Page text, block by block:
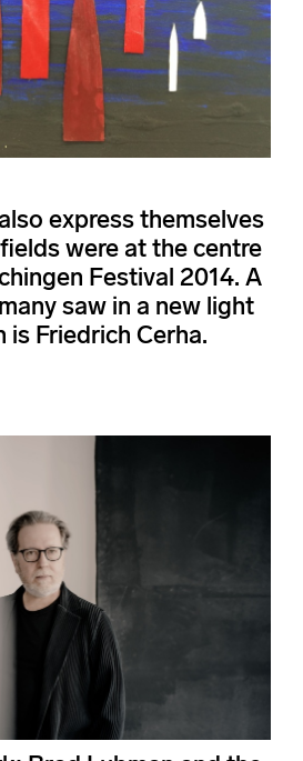
express themselves
were at the centre
Festival 2014. A
saw in a new light
is Friedrich Cerha.